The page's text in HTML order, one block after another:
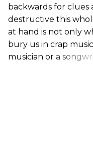
backwards for clues
destructive this
at hand is not only
bury us in crap
musician or a